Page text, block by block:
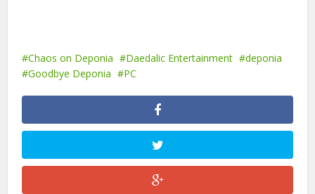
Chaos on Deponia Daedalic Entertainment
deponia
Goodbye Deponia
PC